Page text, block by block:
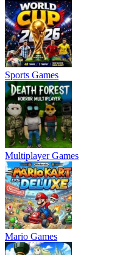
Sports Games
Multiplayer Games
Mario Games